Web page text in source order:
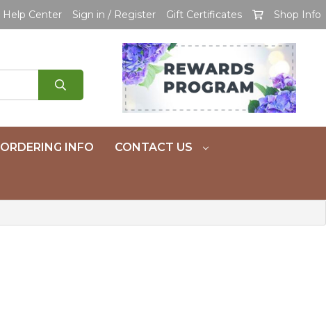
Help Center Sign in / Register Gift Certificates Shop Info
ORDERING INFO CONTACT US